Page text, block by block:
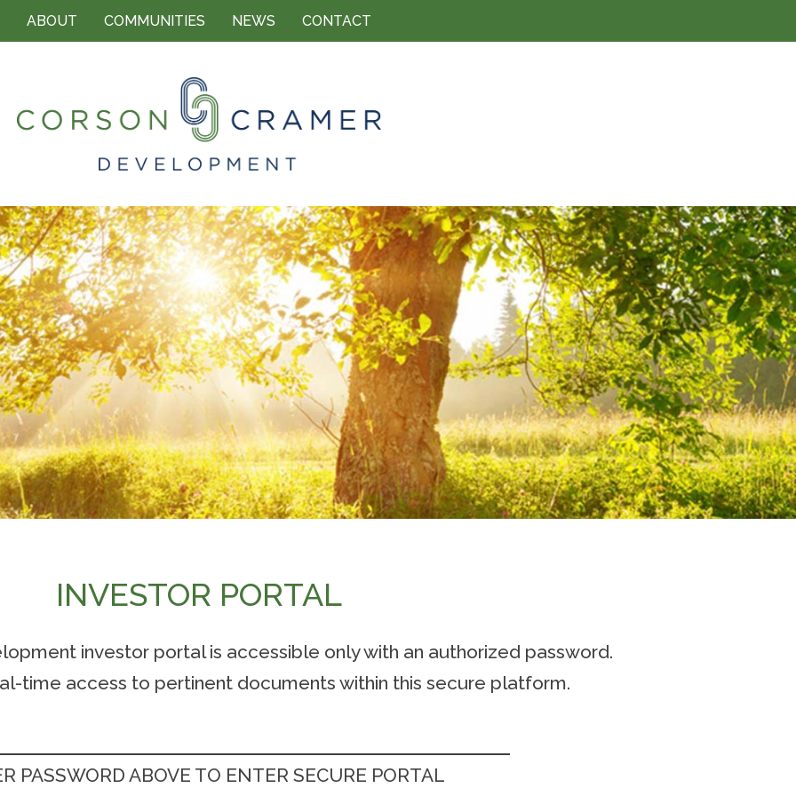
ABOUT COMMUNITIES NEWS CONTACT
INVESTOR PORTAL
investor portal is accessible only with an authorized password.
time access to pertinent documents within this secure platform.
PASSWORD ABOVE TO ENTER SECURE PORTAL